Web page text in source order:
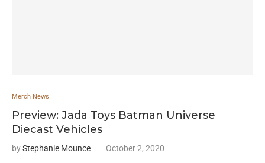
Merch News
Preview: Jada Toys Batman Universe
Diecast Vehicles
byStephanie Mounce October 2, 2020